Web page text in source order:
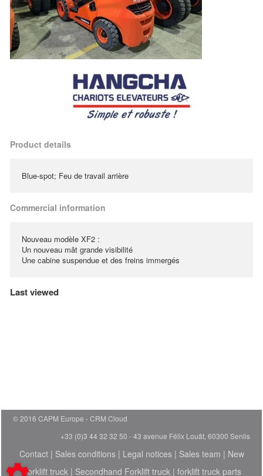
Product details
Blue-spot; Feu de travail arrière
Commercial information
Nouveau modèle XF2 :
Un nouveau mât grande visibilité
Une cabine suspendue et des freins immergés
Last viewed
© 2016 CAPM Europe
CRM Cloud
+33 (0)3 44 32 32 50 - 43 avenue Félix Louât, 60300 Senlis
Contact| Sales conditions| Legal notices| Sales team | New
Forklift truck| Secondhand Forklift truck| forklift truck parts